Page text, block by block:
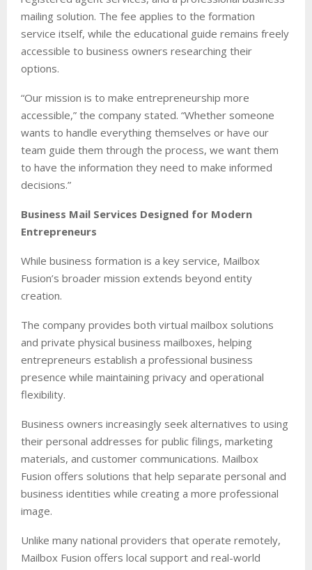
mailing solution. The fee applies to the formation
service itself, while the educational guide remains freely
accessible to business owners researching their
options.
“Our mission is to make entrepreneurship more
accessible,” the company stated. “Whether someone
wants to handle everything themselves or have our
team guide them through the process, we want them
to have the information they need to make informed
decisions.”
Business Mail Services Designed for Modern
Entrepreneurs
While business formation is a key service, Mailbox
Fusion’s broader mission extends beyond entity
creation.
The company provides both virtual mailbox solutions
and private physical business mailboxes, helping
entrepreneurs establish a professional business
presence while maintaining privacy and operational
flexibility.
Business owners increasingly seek alternatives to using
their personal addresses for public filings, marketing
materials, and customer communications. Mailbox
Fusion offers solutions that help separate personal and
business identities while creating a more professional
image.
Unlike many national providers that operate remotely,
Mailbox Fusion offers local support and real-world